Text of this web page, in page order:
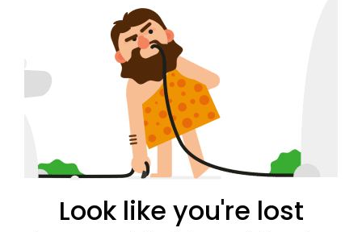
Look like you're lost